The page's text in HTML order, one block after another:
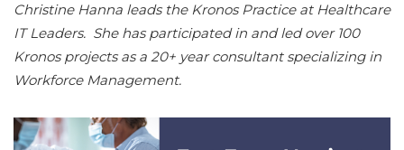
Christine Hanna leads the Kronos Practice at Healthcare
IT Leaders. She has participated in and led over 100
Kronos projects as a 20+ year consultant specializing in
Workforce Management.